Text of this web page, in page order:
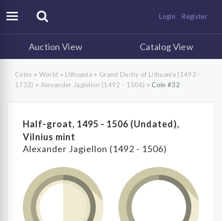
Login Register
Auction View Catalog View
Coins > World > Lithuania > Grand Duchy of Lithuania (1492 -
1732) > Alexander Jagiellon (1492 - 1506) > Coin #32
Half-groat, 1495 - 1506 (Undated),
Vilnius mint
Alexander Jagiellon (1492 - 1506)